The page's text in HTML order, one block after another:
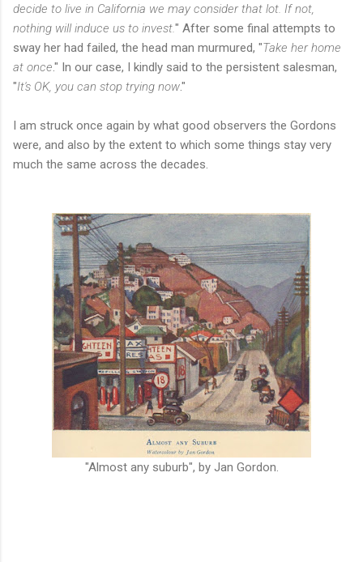
decide to live in California we may consider that lot. If not,
nothing will induce us to invest." After some final attempts to
sway her had failed, the head man murmured, "Take her home
at once." In our case, I kindly said to the persistent salesman,
"It's OK, you can stop trying now."
I am struck once again by what good observers the Gordons
were, and also by the extent to which some things stay very
much the same across the decades.
"Almost any suburb", by Jan Gordon.